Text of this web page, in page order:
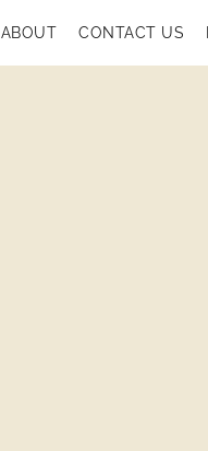
ABOUT CONTACT US